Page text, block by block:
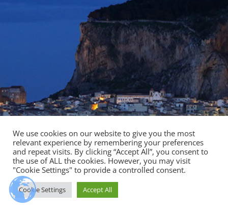
We use cookies on our website to give you the most
relevant experience by remembering your preferences
and repeat visits. By clicking “Accept All”, you consent to
the use of ALL the cookies. However, you may visit
"Cookie Settings" to provide a controlled consent.
Cookie Settings Accept All